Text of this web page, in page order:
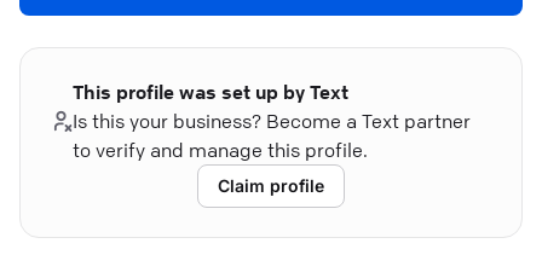
This profile was set up by Text
Is this your business? Become a Text partner
to verify and manage this profile.
Claim profile